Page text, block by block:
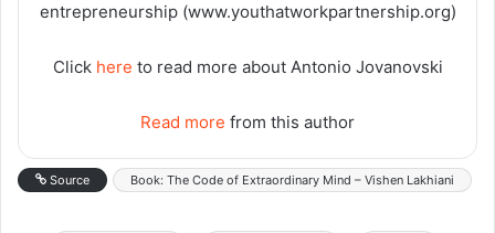
entrepreneurship (www.youthatworkpartnership.org)
Click here to read more about Antonio Jovanovski
Read more from this author
Source Book: The Code of Extraordinary Mind – Vishen Lakhiani